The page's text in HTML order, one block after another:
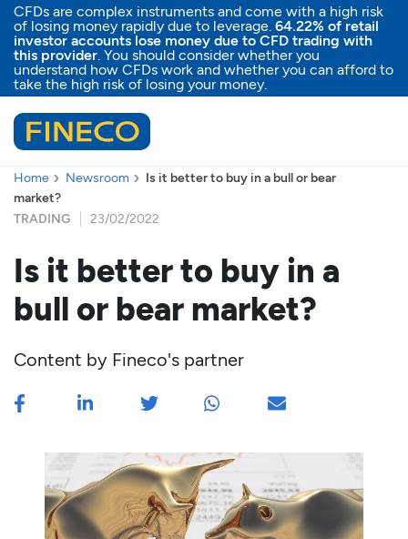
CFDs are complex instruments and come with a high risk
of losing money rapidly due to leverage. 64.22% of retail
investor accounts lose money due to CFD trading with
this provider. You should consider whether you
understand how CFDs work and whether you can afford to
take the high risk of losing your money.
Home Newsroom
Is it better to buy in a bull or bear
market?
TRADING
23/02/2022
Is it better to buy in a
bull or bear market?
Content by Fineco's partner